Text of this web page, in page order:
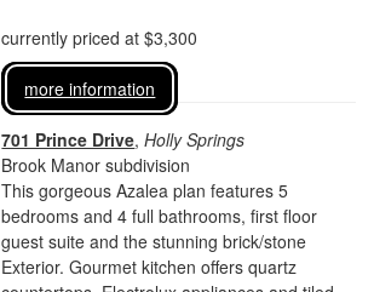
currently priced at $3,300
more information
701 Prince Drive,Holly Springs
Brook Manor subdivision
This gorgeous Azalea plan features 5
bedrooms and 4 full bathrooms, first floor
guest suite and the stunning brick/stone
Exterior. Gourmet kitchen offers quartz